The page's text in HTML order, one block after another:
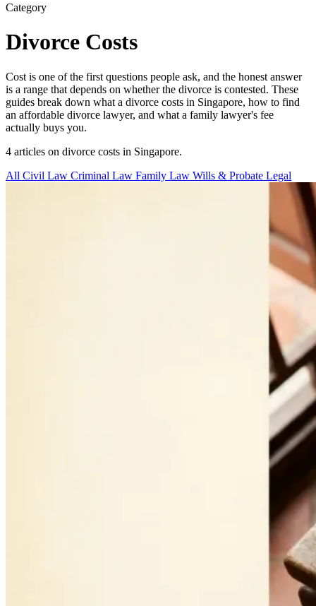
Category
Divorce Costs
Cost is one of the first questions people ask, and the honest answer
is a range that depends on whether the divorce is contested. These
guides break down what a divorce costs in Singapore, how to find
an affordable divorce lawyer, and what a family lawyer's fee
actually buys you.
4 articles on divorce costs in Singapore.
All Civil Law Criminal Law Family Law Wills & Probate Legal